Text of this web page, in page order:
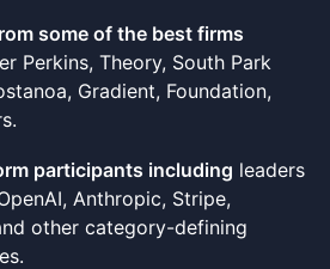
some of the best firms
Perkins, Theory, South Park
Gradient, Foundation,
participants including leaders
Anthropic, Stripe,
other category-defining